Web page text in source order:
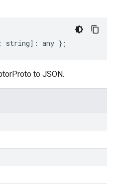
: string] : any };
to JSON.